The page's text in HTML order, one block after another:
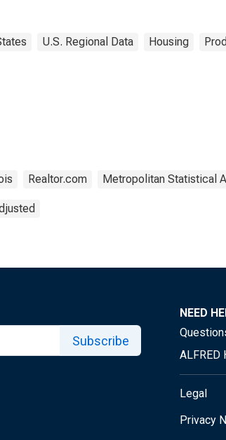
U.S. Regional Data Housing
Realtor.com Metropolitan Statistical
Subscribe
NEED
ALFRED
Legal
Privacy